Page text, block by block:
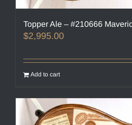
Topper Ale – #210666
$2,995.00
Add to cart